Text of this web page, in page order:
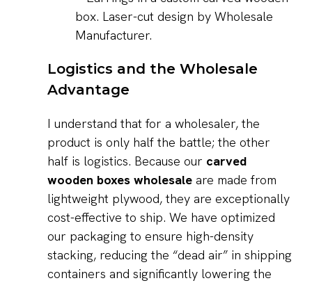
Logistics and the Wholesale
Advantage
I understand that for a wholesaler, the
product is only half the battle; the other
half is logistics. Because our carved
wooden boxes wholesale are made from
lightweight plywood, they are exceptionally
cost-effective to ship. We have optimized
our packaging to ensure high-density
stacking, reducing the “dead air” in shipping
containers and significantly lowering the